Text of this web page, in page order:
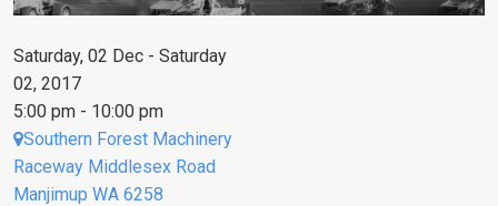
Saturday, 02 Dec - Saturday
02, 2017
5:00 pm - 10:00 pm
Southern Forest Machinery
Raceway Middlesex Road
Manjimup WA 6258